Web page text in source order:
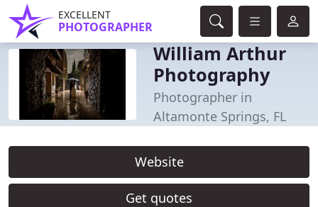
EXCELLENT
PHOTOGRAPHER
William Arthur
Photography
Photographer in
Altamonte Springs, FL
Website
Get quotes